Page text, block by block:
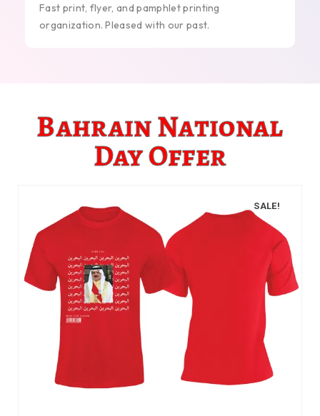
Fast print, flyer, and pamphlet printing
organization. Pleased with our past.
Bahrain National
Day Offer
SALE!